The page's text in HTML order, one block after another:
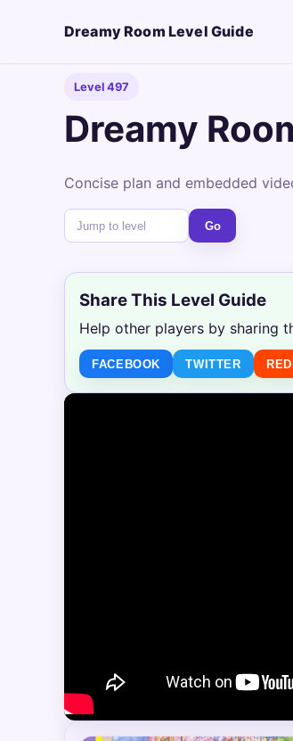
Dreamy Room Level Guide
Level 497
Dreamy
Concise plan and embedded
Go
Share This Level Guide
Help other players by sharing
FACEBOOK TWITTER